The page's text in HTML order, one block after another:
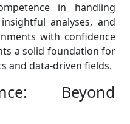
in handling
analyses, and
with confidence
a solid foundation for
and data-driven fields.
Beyond